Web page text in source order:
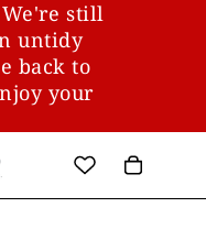
still
untidy
back to
your